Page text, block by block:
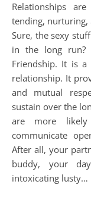
Relationships are like gardens – they need constant
tending, nurturing,
Sure, the sexy
in the long run?
Friendship. It is
relationship. It
and mutual
sustain over the
are more likely
communicate
After all, your
buddy, your
intoxicating lusty…